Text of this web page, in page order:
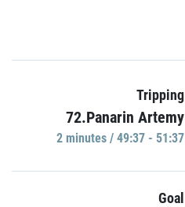
Tripping
72.Panarin Artemy
2 minutes / 49:37 - 51:37
Goal